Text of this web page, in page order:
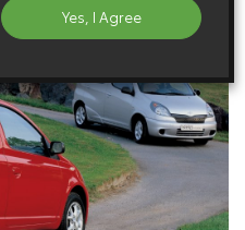
Yes, I Agree